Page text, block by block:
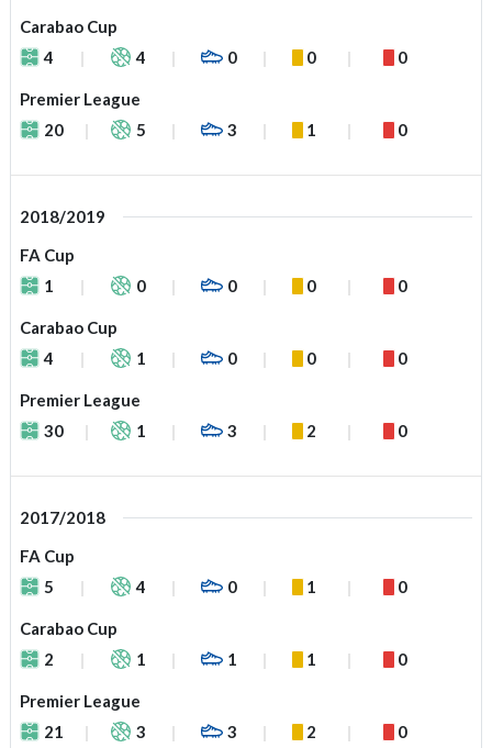
Carabao Cup
4
4 0 0 0
Premier League
20
5 3 1 0
2018/2019
FA Cup
1
0 0 0 0
Carabao Cup
4
1 0 0 0
Premier League
30
1 3 2 0
2017/2018
FA Cup
5
4 0 1 0
Carabao Cup
2
1 1 1 0
Premier League
21
3 3 2 0